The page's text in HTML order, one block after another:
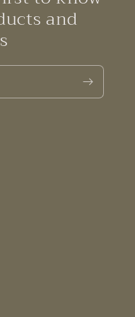
and